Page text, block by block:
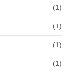
(1)
(1)
(1)
(1)